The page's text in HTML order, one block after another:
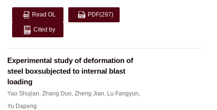
Read OL PDF(297)
Cited by
Experimental study of deformation of
steel boxsubjected to internal blast
loading
Yao Shujian, Zhang Duo, Zheng Jian, Lu Fangyun,
Yu Dapeng